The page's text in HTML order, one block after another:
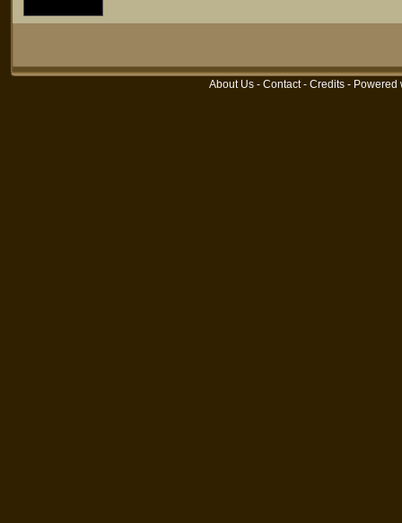
About Us - Contact- Credits - Powered